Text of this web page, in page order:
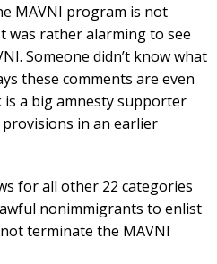
MAVNI program is not
was rather alarming to see
Someone didn’t know what
these comments are even
a big amnesty supporter
in an earlier
for all other 22 categories
nonimmigrants to enlist
terminate the MAVNI